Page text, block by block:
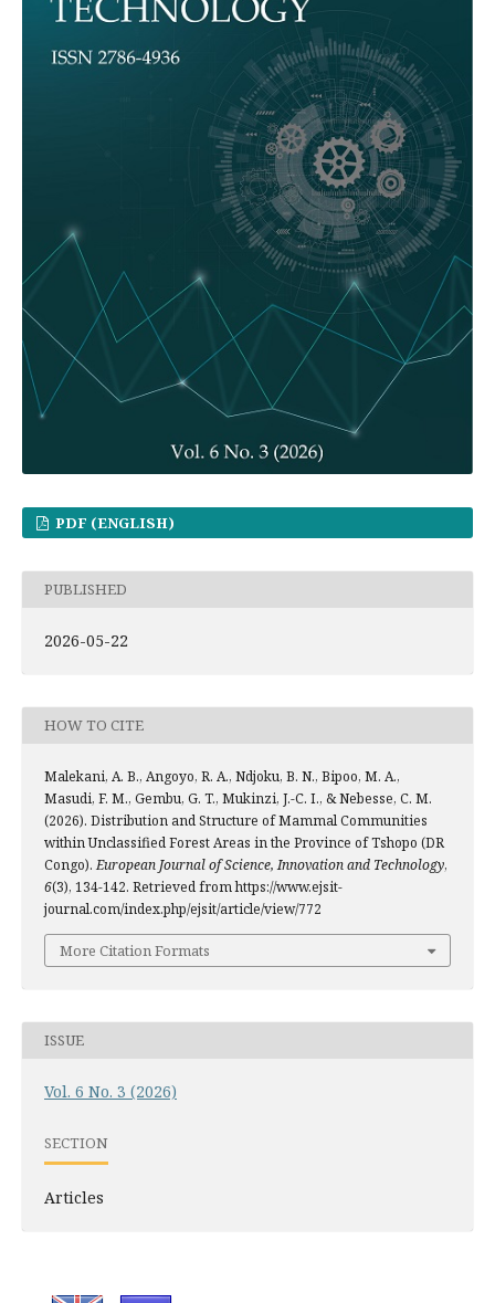
PDF (ENGLISH)
PUBLISHED
2026-05-22
HOW TO CITE
Malekani, A. B., Angoyo, R. A., Ndjoku, B. N., Bipoo, M. A.,
Masudi, F. M., Gembu, G. T., Mukinzi, J.-C. I., & Nebesse, C. M.
(2026). Distribution and Structure of Mammal Communities
within Unclassified Forest Areas in the Province of Tshopo (DR
Congo). European Journal of Science, Innovation and Technology,
6(3), 134-142. Retrieved from https://www.ejsit-
journal.com/index.php/ejsit/article/view/772
More Citation Formats
ISSUE
Vol. 6 No. 3 (2026)
SECTION
Articles